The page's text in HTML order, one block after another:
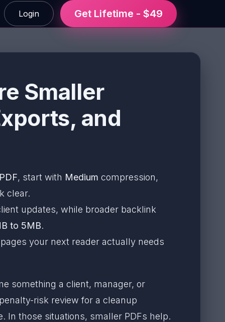
Login Get Lifetime - $49
Smaller
and
, start with Medium compression,
clear.
updates, while broader backlink
to 5MB.
your next reader actually needs
something a client, manager, or
risk review for a cleanup
In those situations, smaller PDFs help.